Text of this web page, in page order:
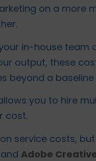
on a more
in-house team
output, these
beyond a
you to hire
cost.
service costs,
and Adobe